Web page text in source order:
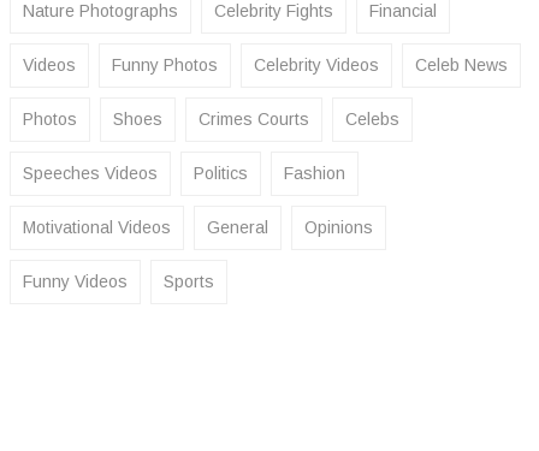
Nature Photographs Celebrity Fights Financial
Videos Funny Photos Celebrity Videos Celeb News
Photos Shoes Crimes Courts Celebs
Speeches Videos Politics Fashion
Motivational Videos General Opinions
Funny Videos Sports